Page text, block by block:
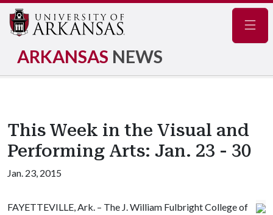
ARKANSAS NEWS
This Week in the Visual and
Performing Arts: Jan. 23 - 30
Jan. 23, 2015
FAYETTEVILLE, Ark. – The J. William Fulbright College of